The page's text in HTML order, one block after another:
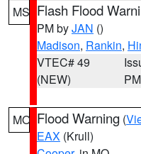
MS Flash Flood
PM byJAN ()
Madison, Rankin,
VTEC# 49
(NEW)
PM
MO Flood Warning (
EAX (Krull)